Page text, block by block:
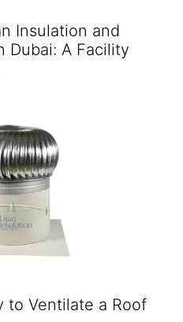
Insulation and
Dubai: A Facility
to Ventilate a Roof